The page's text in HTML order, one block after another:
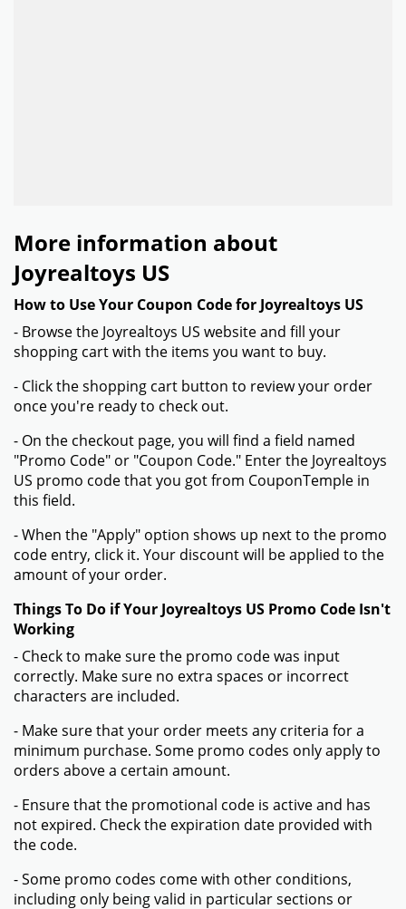
More information about
Joyrealtoys US
How to Use Your Coupon Code for Joyrealtoys US
- Browse the Joyrealtoys US website and fill your
shopping cart with the items you want to buy.
- Click the shopping cart button to review your order
once you're ready to check out.
- On the checkout page, you will find a field named
"Promo Code" or "Coupon Code." Enter the Joyrealtoys
US promo code that you got from CouponTemple in
this field.
- When the "Apply" option shows up next to the promo
code entry, click it. Your discount will be applied to the
amount of your order.
Things To Do if Your Joyrealtoys US Promo Code Isn't
Working
- Check to make sure the promo code was input
correctly. Make sure no extra spaces or incorrect
characters are included.
- Make sure that your order meets any criteria for a
minimum purchase. Some promo codes only apply to
orders above a certain amount.
- Ensure that the promotional code is active and has
not expired. Check the expiration date provided with
the code.
- Some promo codes come with other conditions,
including only being valid in particular sections or